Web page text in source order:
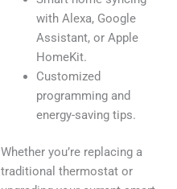
with Alexa, Google
Assistant, or Apple
HomeKit.
Customized
programming and
energy-saving tips.
Whether you’re replacing a
traditional thermostat or